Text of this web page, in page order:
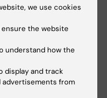
Association Study
we use cookies
the website
understand how the
display and track
from